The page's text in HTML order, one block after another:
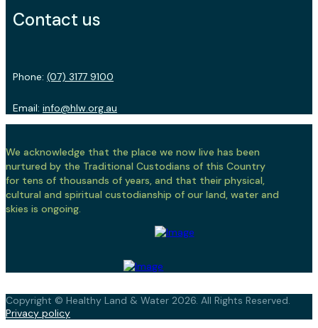
Contact us
Phone: (07) 3177 9100
Email: info@hlw.org.au
We acknowledge that the place we now live has been
nurtured by the Traditional Custodians of this Country
for tens of thousands of years, and that their physical,
cultural and spiritual custodianship of our land, water and
skies is ongoing.
Copyright © Healthy Land & Water 2026. All Rights Reserved.
Privacy policy